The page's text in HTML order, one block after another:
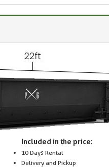
Included in the price:
10 Days Rental
Delivery and Pickup